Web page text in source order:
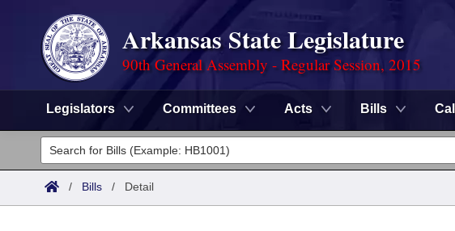
Arkansas State Legislature
90th General Assembly - Regular Session, 2015
Legislators Committees Acts Bills
Legislators
List All
Committees
/ Bills / Detail